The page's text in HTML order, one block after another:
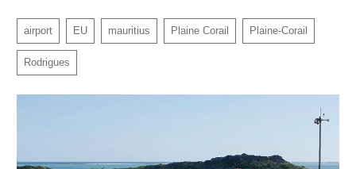
airport EU mauritius Plaine Corail Plaine-Corail
Rodrigues